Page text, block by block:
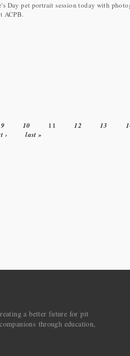
Day pet portrait session today with
ACPB.
9 10 11 12 13
›
last »
a better future for pit
through education,